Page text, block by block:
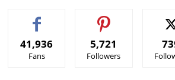
41,936
Fans
5,721
Followers